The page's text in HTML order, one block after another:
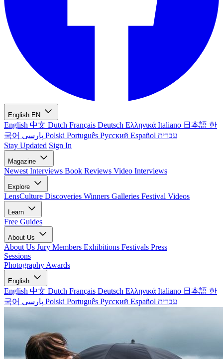
English EN
English 中文 Dutch Français Deutsch Ελληνικά Italiano 日本語 한
국어
Polski Português Русский Español עברית
Stay Updated Sign In
Magazine
Newest Interviews Book Reviews Video Interviews
Explore
LensCulture Discoveries Winners Galleries Festival Videos
Learn
Free Guides
About Us
About Us Jury Members Exhibitions Festivals Press
Sessions
Photography Awards
English
English 中文 Dutch Français Deutsch Ελληνικά Italiano 日本語 한
국어
Polski Português Русский Español עברית